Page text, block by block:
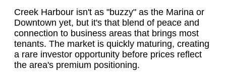
Creek Harbour isn't as "buzzy" as the Marina or
Downtown yet, but it's that blend of peace and
connection to business areas that brings most
tenants. The market is quickly maturing, creating
a rare investor opportunity before prices reflect
the area's premium positioning.